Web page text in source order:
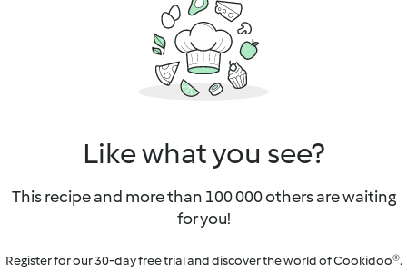
Like what you see?
This recipe and more than 100 000 others are waiting
for you!
Register for our 30-day free trial and discover the world of Cookidoo®.